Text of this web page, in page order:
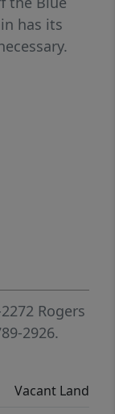
has its
Rogers
2926.
Vacant Land